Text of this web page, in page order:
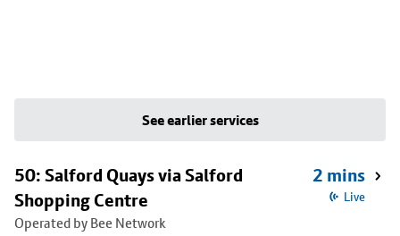
See earlier services
50: Salford Quays via Salford
Shopping Centre
Operated by Bee Network
2 mins
Live